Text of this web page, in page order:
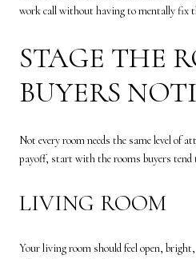
work call without having to mentally fix
STAGE THE
BUYERS
Not every room needs the same level of
payoff, start with the rooms buyers tend
LIVING ROOM
Your living room should feel open,